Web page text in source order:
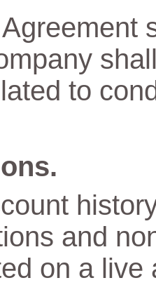
to
and
on a live